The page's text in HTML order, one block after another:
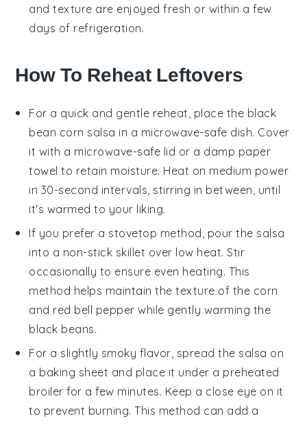
and texture are enjoyed fresh or within a few
days of refrigeration.
How To Reheat Leftovers
For a quick and gentle reheat, place the black
bean corn salsa in a microwave-safe dish. Cover
it with a microwave-safe lid or a damp paper
towel to retain moisture. Heat on medium power
in 30-second intervals, stirring in between, until
it's warmed to your liking.
If you prefer a stovetop method, pour the salsa
into a non-stick skillet over low heat. Stir
occasionally to ensure even heating. This
method helps maintain the texture of the corn
and red bell pepper while gently warming the
black beans.
For a slightly smoky flavor, spread the salsa on
a baking sheet and place it under a preheated
broiler for a few minutes. Keep a close eye on it
to prevent burning. This method can add a